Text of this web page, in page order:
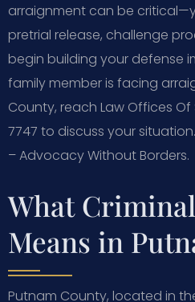
arraignment can be
pretrial release, challenge
begin building your defense
family member is facing
County, reach Law Offices Of
7747 to discuss your situation.
– Advocacy Without Borders.
What
Means in
Putnam County, located in